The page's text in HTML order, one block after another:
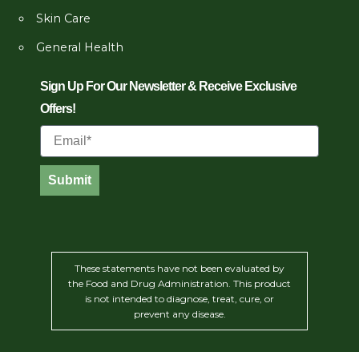
Skin Care
General Health
Sign Up For Our Newsletter & Receive Exclusive
Offers!
Email
Submit
These statements have not been evaluated by
the Food and Drug Administration. This product
is not intended to diagnose, treat, cure, or
prevent any disease.